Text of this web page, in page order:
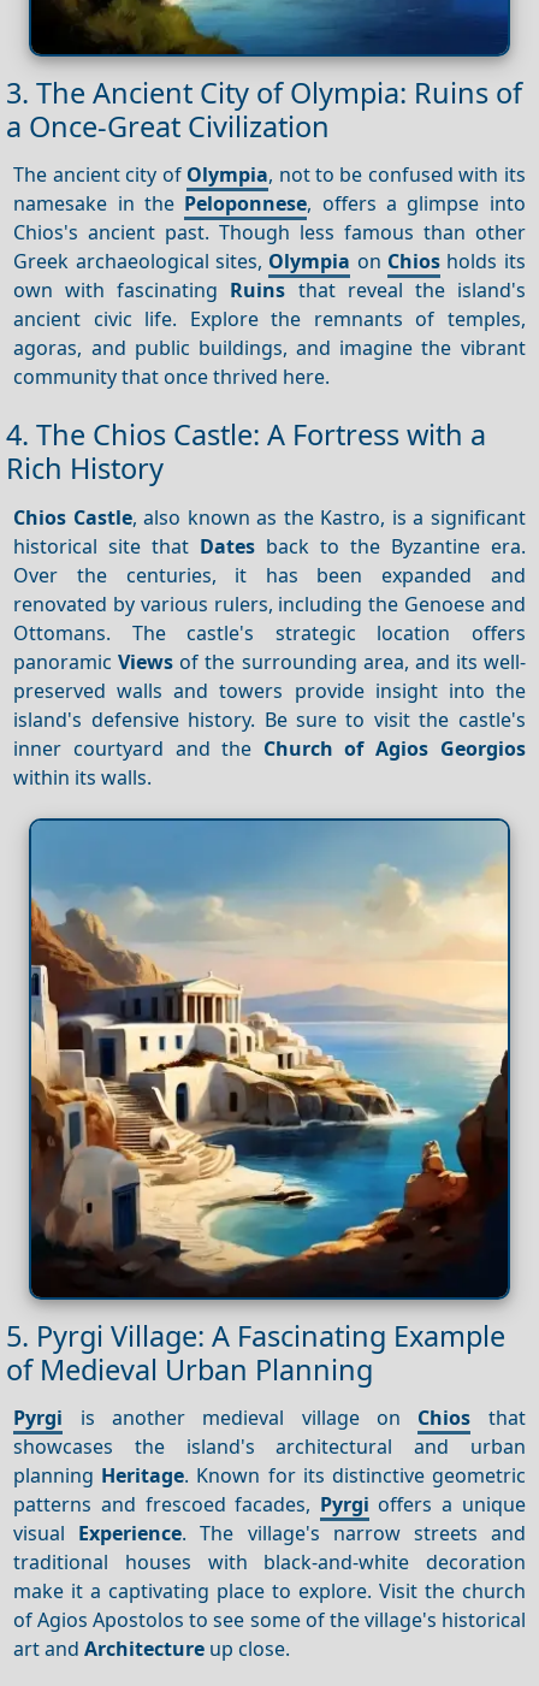
3. The Ancient City of Olympia: Ruins of
a Once-Great Civilization
The ancient city of Olympia, not to be confused with its
namesake in the Peloponnese, offers a glimpse into
Chios's ancient past. Though less famous than other
Greek archaeological sites, Olympia on Chiosholds its
own with fascinating Ruins that reveal the island's
ancient civic life. Explore the remnants of temples,
agoras, and public buildings, and imagine the vibrant
community that once thrived here.
4. The Chios Castle: A Fortress with a
Rich History
Chios Castle, also known as the Kastro, is a significant
historical site that Dates back to the Byzantine era.
Over the centuries, it has been expanded and
renovated by various rulers, including the Genoese and
Ottomans. The castle's strategic location offers
panoramicViews of the surrounding area, and its well-
preserved walls and towers provide insight into the
island's defensive history. Be sure to visit the castle's
inner courtyard and the Church of Agios Georgios
within its walls.
5. Pyrgi Village: A Fascinating Example
of Medieval Urban Planning
Pyrgi is another medieval village on Chios that
showcases the island's architectural and urban
planning Heritage. Known for its distinctive geometric
patterns and frescoed facades, Pyrgi offers a unique
visual Experience. The village's narrow streets and
traditional houses with black-and-white decoration
make it a captivating place to explore. Visit the church
of Agios Apostolos to see some of the village's historical
art andArchitecture up close.